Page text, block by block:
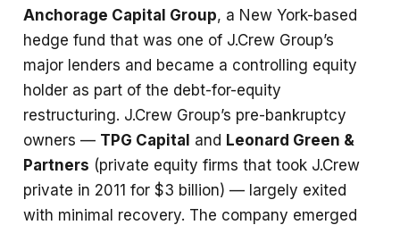
Anchorage Capital Group, a New York-based
hedge fund that was one of J.Crew Group’s
major lenders and became a controlling equity
holder as part of the debt-for-equity
restructuring. J.Crew Group’s pre-bankruptcy
owners — TPG Capital and Leonard Green &
Partners (private equity firms that took J.Crew
private in 2011 for $3 billion) — largely exited
with minimal recovery. The company emerged